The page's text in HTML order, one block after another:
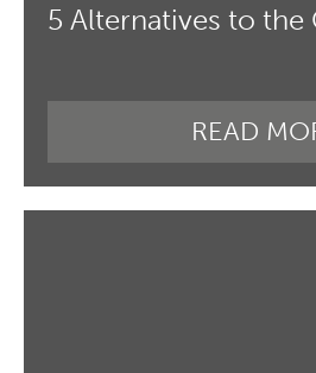
5 Alternatives to the
READ